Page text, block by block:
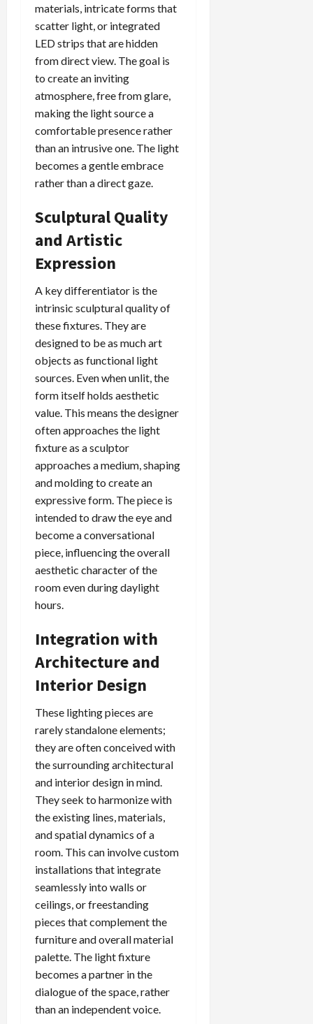
materials, intricate forms that
scatter light, or integrated
LED strips that are hidden
from direct view. The goal is
to create an inviting
atmosphere, free from glare,
making the light source a
comfortable presence rather
than an intrusive one. The light
becomes a gentle embrace
rather than a direct gaze.
Sculptural Quality
and Artistic
Expression
A key differentiator is the
intrinsic sculptural quality of
these fixtures. They are
designed to be as much art
objects as functional light
sources. Even when unlit, the
form itself holds aesthetic
value. This means the designer
often approaches the light
fixture as a sculptor
approaches a medium, shaping
and molding to create an
expressive form. The piece is
intended to draw the eye and
become a conversational
piece, influencing the overall
aesthetic character of the
room even during daylight
hours.
Integration with
Architecture and
Interior Design
These lighting pieces are
rarely standalone elements;
they are often conceived with
the surrounding architectural
and interior design in mind.
They seek to harmonize with
the existing lines, materials,
and spatial dynamics of a
room. This can involve custom
installations that integrate
seamlessly into walls or
ceilings, or freestanding
pieces that complement the
furniture and overall material
palette. The light fixture
becomes a partner in the
dialogue of the space, rather
than an independent voice.